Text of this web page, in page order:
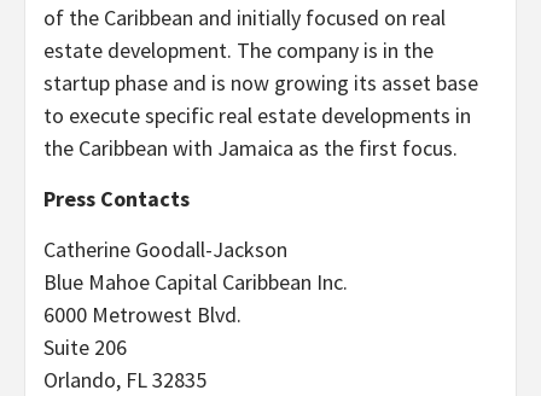
of the Caribbean and initially focused on real
estate development. The company is in the
startup phase and is now growing its asset base
to execute specific real estate developments in
the Caribbean with Jamaica as the first focus.
Press Contacts
Catherine Goodall-Jackson
Blue Mahoe Capital Caribbean Inc.
6000 Metrowest Blvd.
Suite 206
Orlando, FL 32835